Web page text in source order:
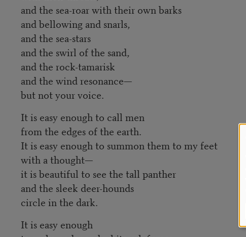
and the sea-roar with their own barks
and bellowing and snarls,
and the sea-stars
and the swirl of the sand,
and the rock-tamarisk
and the wind resonance—
but not your voice.
It is easy enough to call men
from the edges of the earth.
It is easy enough to summon them to my feet
with a thought—
it is beautiful to see the tall panther
and the sleek deer-hounds
circle in the dark.
It is easy enough